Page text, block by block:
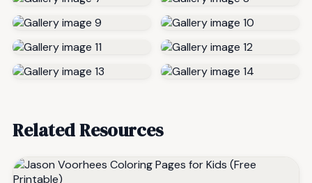
Related Resources